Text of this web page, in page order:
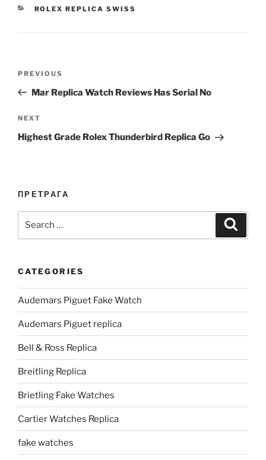
CATEGORIES
ROLEX REPLICA SWISS
Previous
Post
PREVIOUS
Mar Replica Watch Reviews Has Serial No
Next
Post
NEXT
Highest Grade Rolex Thunderbird Replica Go
ПРЕТРАГА
CATEGORIES
Audemars Piguet Fake Watch
Audemars Piguet replica
Bell & Ross Replica
Breitling Replica
Brietling Fake Watches
Cartier Watches Replica
fake watches